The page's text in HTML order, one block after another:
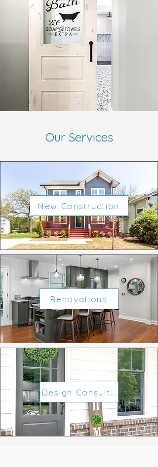
Our Services
New Construction
Renovations
Design Consultations